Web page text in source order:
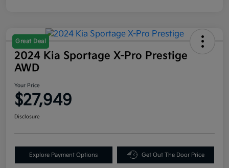
Great Deal
2024 Kia Sportage X-Pro Prestige
AWD
Your Price
$27,949
Disclosure
Explore Payment Options Get Out The Door Price